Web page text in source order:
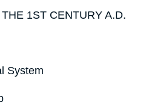
1ST CENTURY A.D.
System